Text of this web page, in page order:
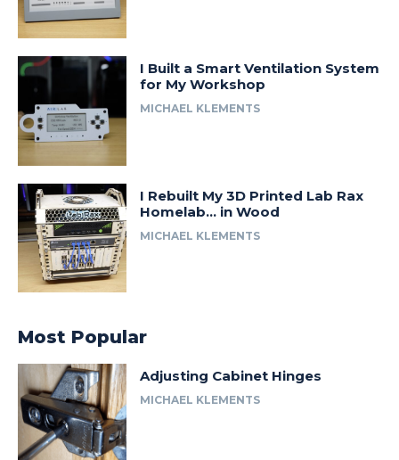
I Built a Smart Ventilation System
for My Workshop
MICHAEL KLEMENTS
I Rebuilt My 3D Printed Lab Rax
Homelab… in Wood
MICHAEL KLEMENTS
Most Popular
Adjusting Cabinet Hinges
MICHAEL KLEMENTS